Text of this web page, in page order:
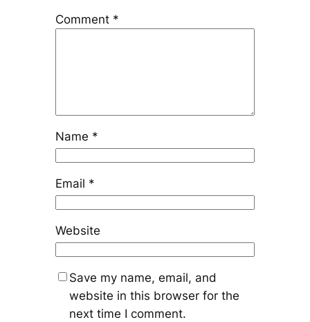
Comment *
Name *
Email *
Website
Save my name, email, and
website in this browser for the
next time I comment.